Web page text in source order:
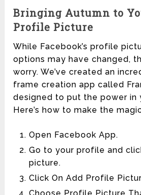
Bringing Autumn to
Profile Picture
While Facebook’s profile
options may have changed,
worry. We’ve created an
frame creation app called
designed to put the power in
Here’s how to make the
Open Facebook App.
Go to your profile and
picture.
Click On Add Profile